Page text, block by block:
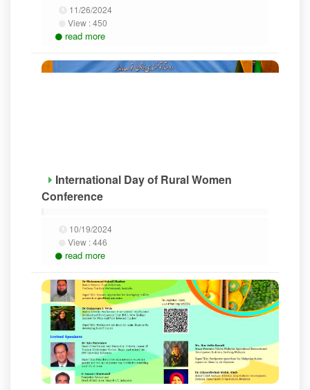
11/26/2024
View :450
read more
International Day of Rural Women
Conference
10/19/2024
View :446
read more